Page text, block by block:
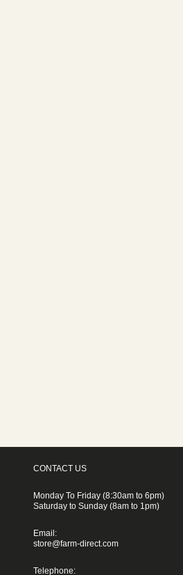
CONTACT US
Monday To Friday (8:30am to 6pm)
Saturday to Sunday (8am to 1pm)
Email:
store@farm-direct.com
Telephone: